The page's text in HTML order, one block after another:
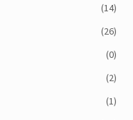
(14)
(26)
(0)
(2)
(1)